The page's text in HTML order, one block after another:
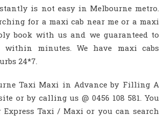
is not easy in Melbourne metro.
for a maxi cab near me or a maxi
book with us and we guaranteed to
minutes. We have maxi cabs
24*7.
Taxi Maxi in Advance by Filling A
or by calling us @ 0456 108 581. You
Express Taxi / Maxi or you can search